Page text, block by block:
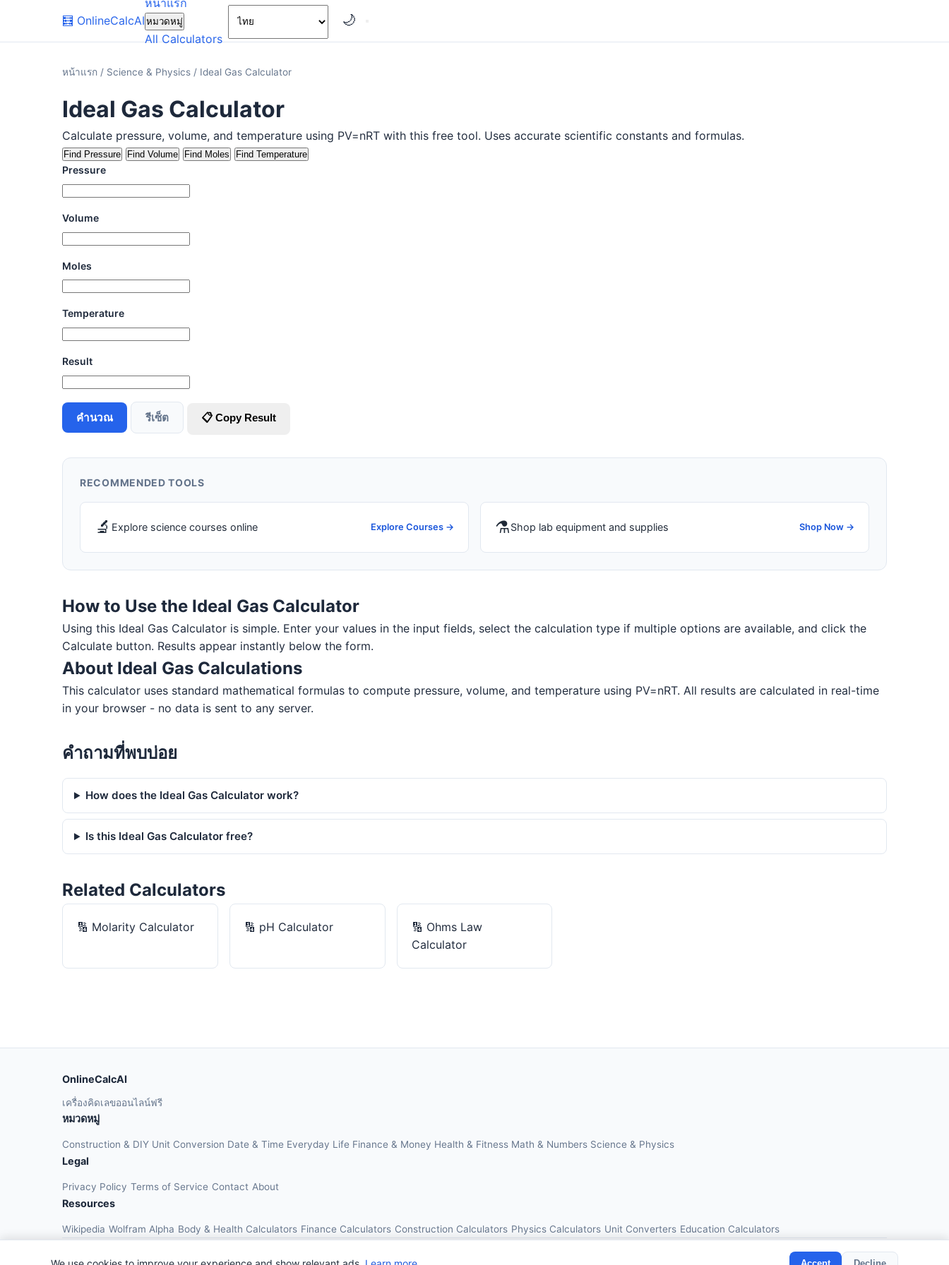
🧮 OnlineCalcAI หมวดหมู่
All Calculators
🌙
หน้าแรก / Science & Physics / Ideal Gas Calculator
Ideal Gas Calculator
Calculate pressure, volume, and temperature using PV=nRT with this free tool. Uses accurate scientific constants and formulas.
Find Pressure Find Volume Find Moles Find Temperature
Pressure
Volume
Moles
Temperature
Result
คำนวณ รีเซ็ต 📋 Copy Result
RECOMMENDED TOOLS
🔬 Explore science courses online Explore Courses → ⚗️Shop lab equipment and supplies Shop Now →
How to Use the Ideal Gas Calculator
Using this Ideal Gas Calculator is simple. Enter your values in the input fields, select the calculation type if multiple options are available, and click the
Calculate button. Results appear instantly below the form.
About Ideal Gas Calculations
This calculator uses standard mathematical formulas to compute pressure, volume, and temperature using PV=nRT. All results are calculated in real-time
in your browser - no data is sent to any server.
คำถามที่พบบ่อย
How does the Ideal Gas Calculator work?
Is this Ideal Gas Calculator free?
Related Calculators
🔢 Molarity Calculator 🔢 pH Calculator 🔢 Ohms Law
Calculator
OnlineCalcAI
เครื่องคิดเลขออนไลน์ฟรี
หมวดหมู่
Construction & DIY Unit Conversion Date & Time Everyday Life Finance & Money Health & Fitness Math & Numbers Science & Physics
Legal
Privacy Policy Terms of Service Contact About
Resources
Wikipedia Wolfram Alpha Body & Health Calculators Finance Calculators Construction Calculators Physics Calculators Unit Converters Education Calculators